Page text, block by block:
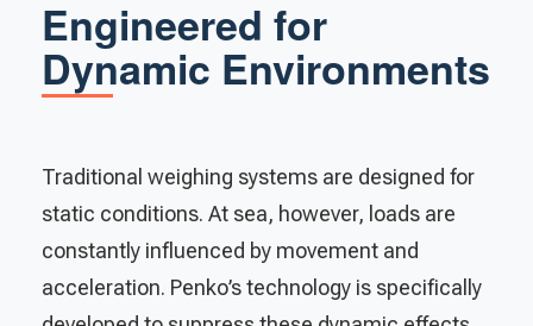
Engineered for
Dynamic Environments
Traditional weighing systems are designed for
static conditions. At sea, however, loads are
constantly influenced by movement and
acceleration. Penko’s technology is specifically